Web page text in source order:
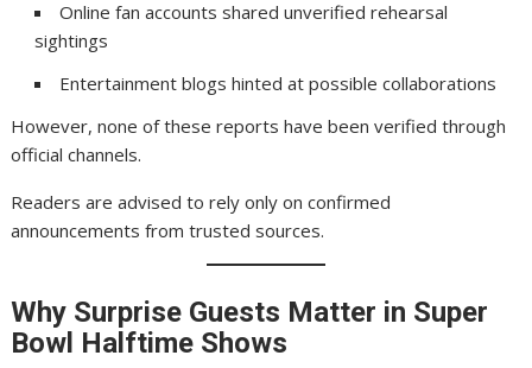
Online fan accounts shared unverified rehearsal
sightings
Entertainment blogs hinted at possible collaborations
However, none of these reports have been verified through
official channels.
Readers are advised to rely only on confirmed
announcements from trusted sources.
Why Surprise Guests Matter in Super
Bowl Halftime Shows